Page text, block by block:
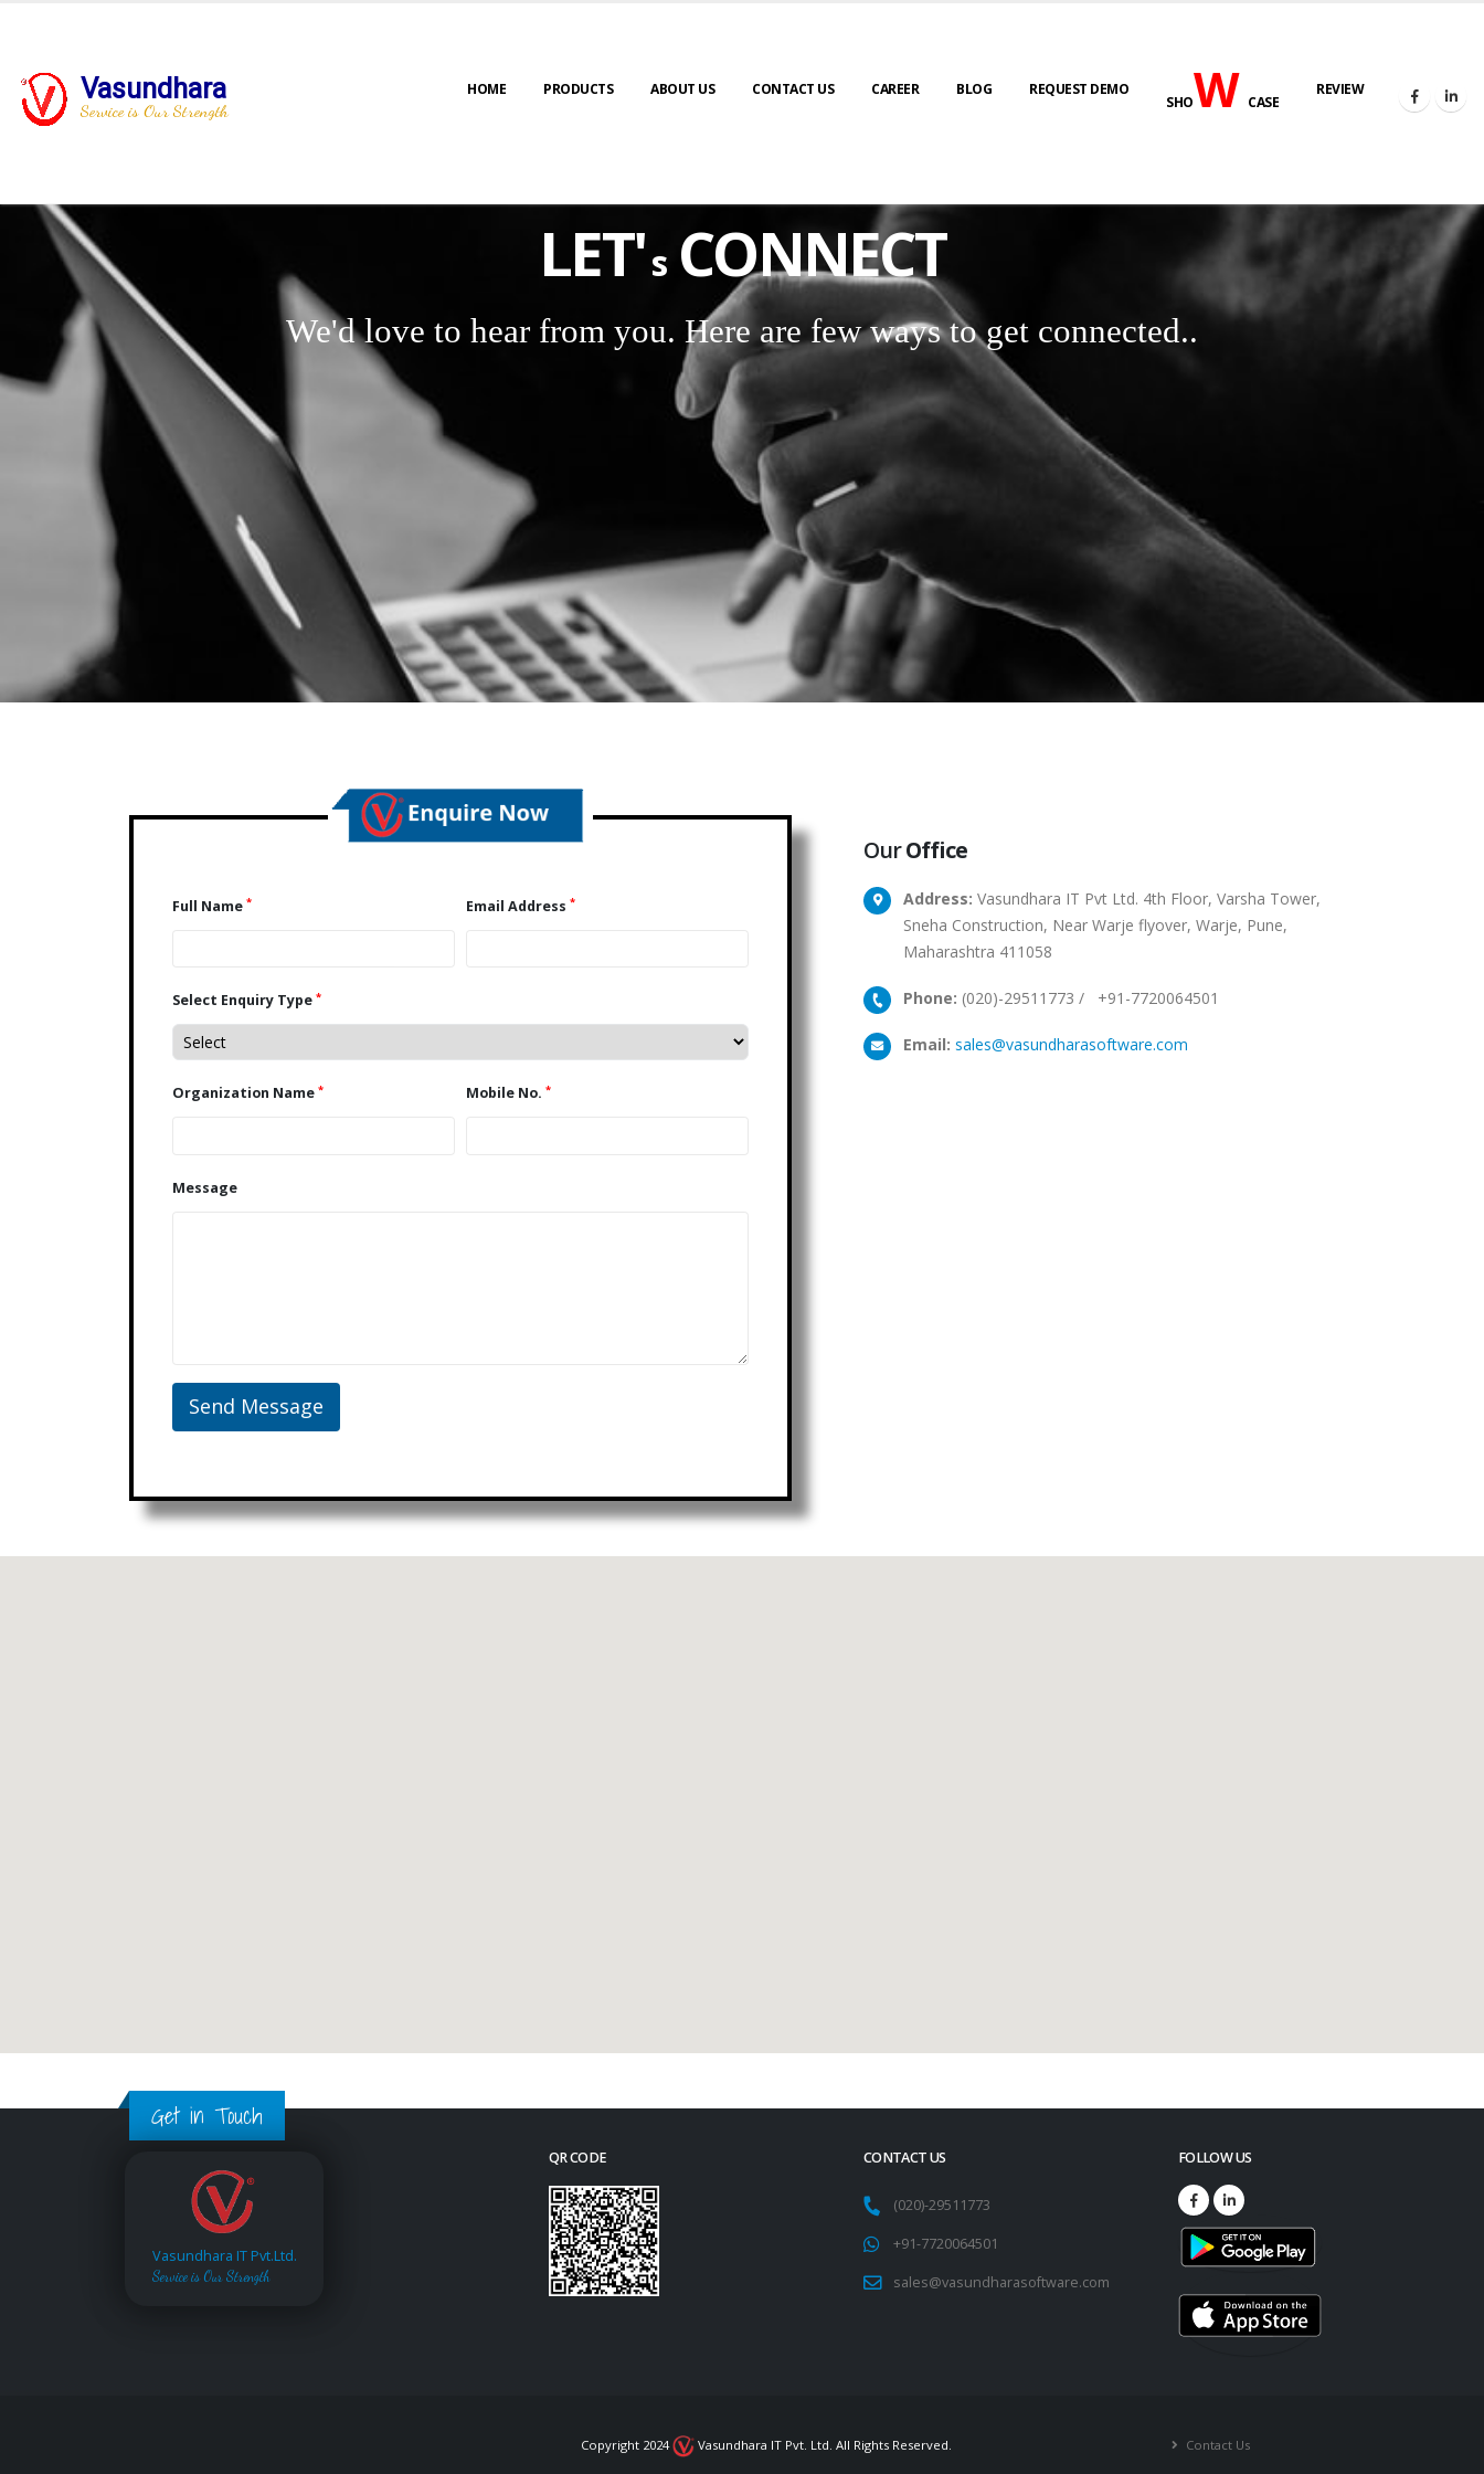
Vasundhara
Service is Our Strength
HOME PRODUCTS ABOUT US CONTACT US CAREER BLOG REQUEST DEMO
SHOWCASE
REVIEW
LET'sCONNECT
We'd love to hear from you. Here are few ways to get connected..
Full Name * Email Address *
Select Enquiry Type *
Organization Name * Mobile No. *
Message
OurOffice
Address: Vasundhara IT Pvt Ltd. 4th Floor, Varsha Tower,
Sneha Construction, Near Warje flyover, Warje, Pune,
Maharashtra 411058
Phone: (020)-29511773 / +91-7720064501
Email: sales@vasundharasoftware.com
Get in Touch
Vasundhara IT Pvt.Ltd.
Service is Our Strength
QR CODE CONTACT US
(020)-29511773
+91-7720064501
sales@vasundharasoftware.com
FOLLOW US
Copyright 2024 Vasundhara IT Pvt. Ltd. All Rights Reserved. Contact Us